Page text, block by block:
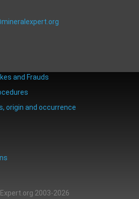
and Frauds
origin and occurrence
2003-2026